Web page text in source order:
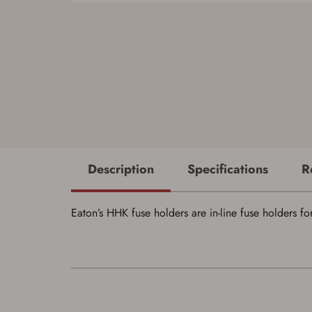
Description Specifications
Eaton’s HHK fuse holders are in-line fuse